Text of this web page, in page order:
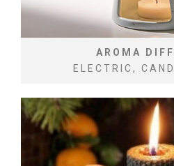
AROMA
ELECTRIC,